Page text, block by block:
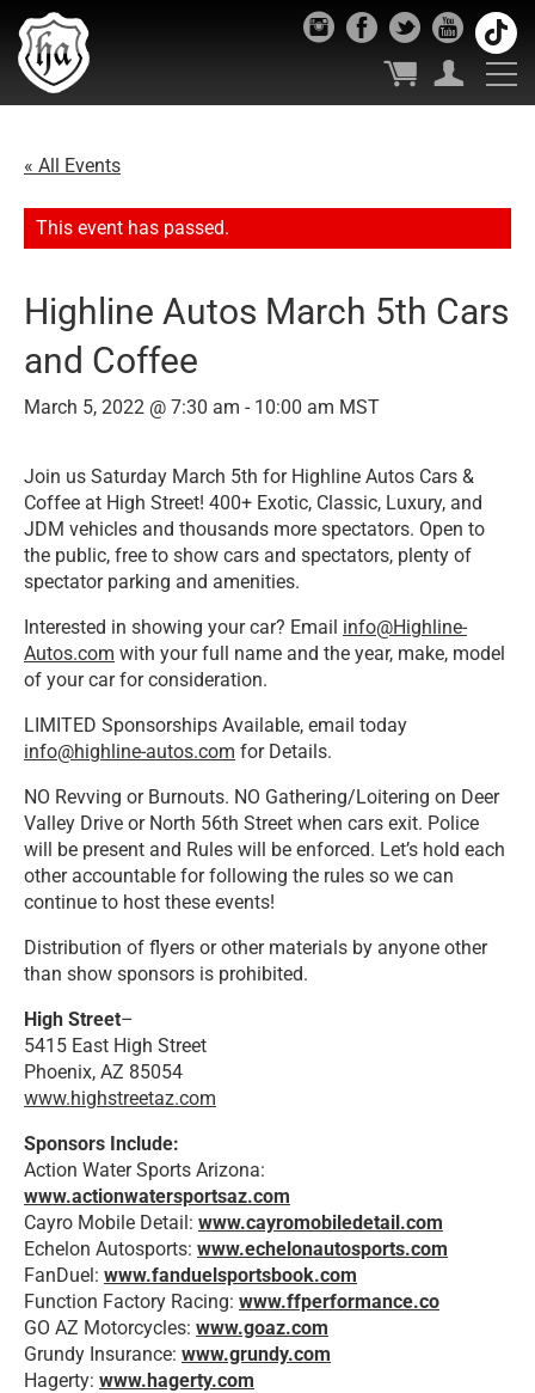
« All Events
This event has passed.
Highline Autos March 5th Cars
and Coffee
March 5, 2022 @ 7:30 am - 10:00 am MST
Join us Saturday March 5th for Highline Autos Cars &
Coffee at High Street! 400+ Exotic, Classic, Luxury, and
JDM vehicles and thousands more spectators. Open to
the public, free to show cars and spectators, plenty of
spectator parking and amenities.
Interested in showing your car? Email info@Highline-
Autos.com with your full name and the year, make, model
of your car for consideration.
LIMITED Sponsorships Available, email today
info@highline-autos.com for Details.
NO Revving or Burnouts. NO Gathering/Loitering on Deer
Valley Drive or North 56th Street when cars exit. Police
will be present and Rules will be enforced. Let’s hold each
other accountable for following the rules so we can
continue to host these events!
Distribution of flyers or other materials by anyone other
than show sponsors is prohibited.
High Street–
5415 East High Street
Phoenix, AZ 85054
www.highstreetaz.com
Sponsors Include:
Action Water Sports Arizona:
www.actionwatersportsaz.com
Cayro Mobile Detail: www.cayromobiledetail.com
Echelon Autosports: www.echelonautosports.com
FanDuel: www.fanduelsportsbook.com
Function Factory Racing: www.ffperformance.co
GO AZ Motorcycles: www.goaz.com
Grundy Insurance: www.grundy.com
Hagerty: www.hagerty.com